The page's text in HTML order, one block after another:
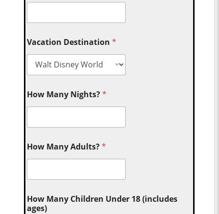
Vacation Destination*
How Many Nights?*
How Many Adults?*
How Many Children Under 18 (includes
ages)